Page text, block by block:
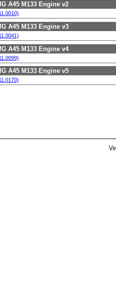
A45 M133 Engine v2
A45 M133 Engine v3
A45 M133 Engine v4
A45 M133 Engine v5